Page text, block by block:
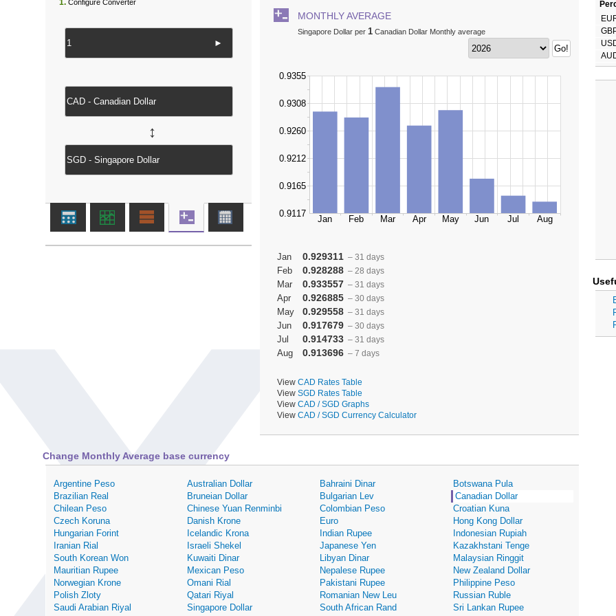
MONTHLY AVERAGE
Singapore Dollar per 1 Canadian Dollar Monthly average
Jan 0.929311 – 31 days
Feb 0.928288 – 28 days
Mar 0.933557 – 31 days
Apr 0.926885 – 30 days
May 0.929558 – 31 days
Jun 0.917679 – 30 days
Jul 0.914733 – 31 days
Aug 0.913696 – 7 days
View CAD Rates Table
View SGD Rates Table
View CAD / SGD Graphs
View CAD / SGD Currency Calculator
1. Configure Converter
►
↔
Change Monthly Average base currency
Argentine Peso Australian Dollar Bahraini Dinar
Botswana Pula
Brazilian Real
Bruneian Dollar Bulgarian Lev
Canadian Dollar
Chilean Peso
Chinese Yuan Renminbi Colombian Peso
Croatian Kuna
Czech Koruna
Danish Krone Euro
Hong Kong Dollar
Hungarian Forint
Icelandic Krona Indian Rupee
Indonesian Rupiah
Iranian Rial
Israeli Shekel Japanese Yen
Kazakhstani Tenge
South Korean Won
Kuwaiti Dinar Libyan Dinar
Malaysian Ringgit
Mauritian Rupee
Mexican Peso Nepalese Rupee
New Zealand Dollar
Norwegian Krone
Omani Rial Pakistani Rupee
Philippine Peso
Polish Zloty
Qatari Riyal Romanian New Leu
Russian Ruble
Saudi Arabian Riyal
Singapore Dollar South African Rand
Sri Lankan Rupee